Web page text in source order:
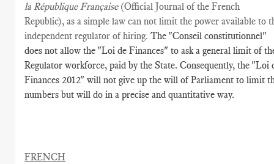
la République Française(Official Journal of the French
Republic), as a simple law can not limit the power available to
independent regulator of hiring. The "Conseil constitutionnel"
does not allow the "Loi de Finances" to ask a general limit of
Regulator workforce, paid by the State. Consequently, the "Loi
Finances 2012" will not give up the will of Parliament to limit
numbers but will do in a precise and quantitative way.
FRENCH